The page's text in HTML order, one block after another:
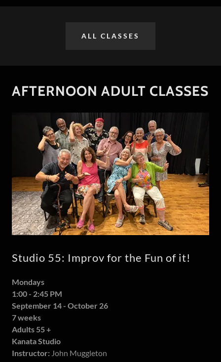
ALL CLASSES
AFTERNOON ADULT CLASSES
Studio 55: Improv for the Fun of it!
Mondays
1:00 - 2:45 PM
September 14 - October 26
7 weeks
Adults 55 +
Kanata Studio
Instructor: John Muggleton